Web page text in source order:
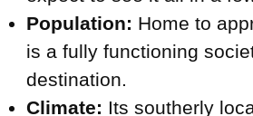
Population: Home to
is a fully functioning
destination.
Climate: Its southerly